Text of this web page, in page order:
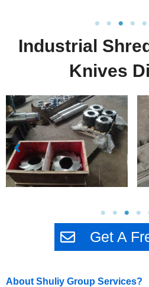
Industrial
Knives
Get A
About Shuliy Group Services?